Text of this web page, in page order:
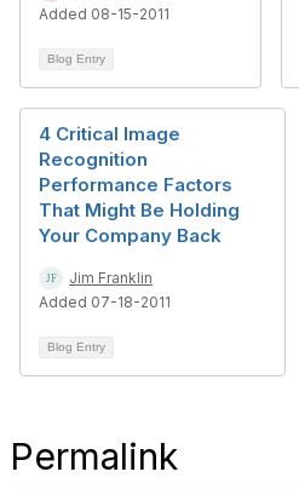
Added 08-15-2011
Blog Entry
4 Critical Image
Recognition
Performance Factors
That Might Be Holding
Your Company Back
Jim Franklin
Added 07-18-2011
Blog Entry
Permalink